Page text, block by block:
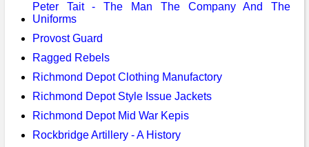
Peter Tait - The Man The Company And The
Uniforms
Provost Guard
Ragged Rebels
Richmond Depot Clothing Manufactory
Richmond Depot Style Issue Jackets
Richmond Depot Mid War Kepis
Rockbridge Artillery - A History